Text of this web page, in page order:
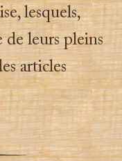
lesquels,
de leurs pleins
articles